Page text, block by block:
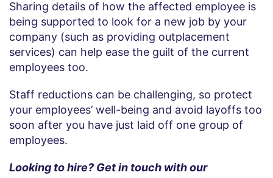
Sharing details of how the affected employee is
being supported to look for a new job by your
company (such as providing outplacement
services) can help ease the guilt of the current
employees too.
Staff reductions can be challenging, so protect
your employees’ well-being and avoid layoffs too
soon after you have just laid off one group of
employees.
Looking to hire? Get in touch with our